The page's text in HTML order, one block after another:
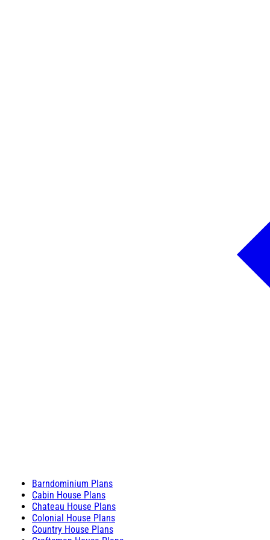
Barndominium Plans
Cabin House Plans
Chateau House Plans
Colonial House Plans
Country House Plans